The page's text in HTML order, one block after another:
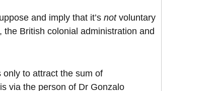
and imply that it’s notvoluntary
British colonial administration and
to attract the sum of
via the person of Dr Gonzalo